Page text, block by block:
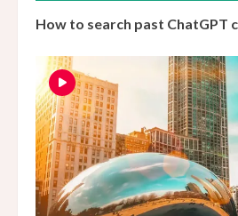
How to search past ChatGPT